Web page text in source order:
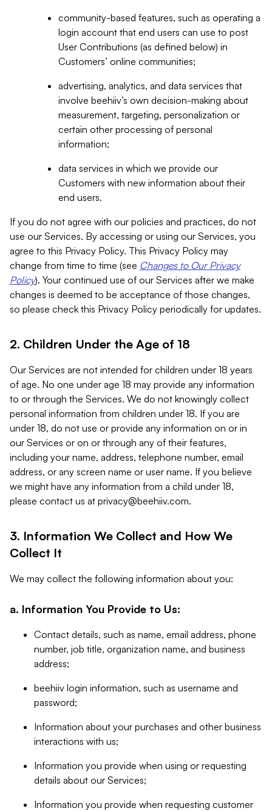
community-based features, such as operating a
login account that end users can use to post
User Contributions (as defined below) in
Customers’ online communities;
advertising, analytics, and data services that
involve beehiiv’s own decision-making about
measurement, targeting, personalization or
certain other processing of personal
information;
data services in which we provide our
Customers with new information about their
end users.
If you do not agree with our policies and practices, do not
use our Services. By accessing or using our Services, you
agree to this Privacy Policy. This Privacy Policy may
change from time to time (see Changes to Our Privacy
Policy). Your continued use of our Services after we make
changes is deemed to be acceptance of those changes,
so please check this Privacy Policy periodically for updates.
2. Children Under the Age of 18
Our Services are not intended for children under 18 years
of age. No one under age 18 may provide any information
to or through the Services. We do not knowingly collect
personal information from children under 18. If you are
under 18, do not use or provide any information on or in
our Services or on or through any of their features,
including your name, address, telephone number, email
address, or any screen name or user name. If you believe
we might have any information from a child under 18,
please contact us at privacy@beehiiv.com.
3. Information We Collect and How We
Collect It
We may collect the following information about you:
a. Information You Provide to Us:
Contact details, such as name, email address, phone
number, job title, organization name, and business
address;
beehiiv login information, such as username and
password;
Information about your purchases and other business
interactions with us;
Information you provide when using or requesting
details about our Services;
Information you provide when requesting customer